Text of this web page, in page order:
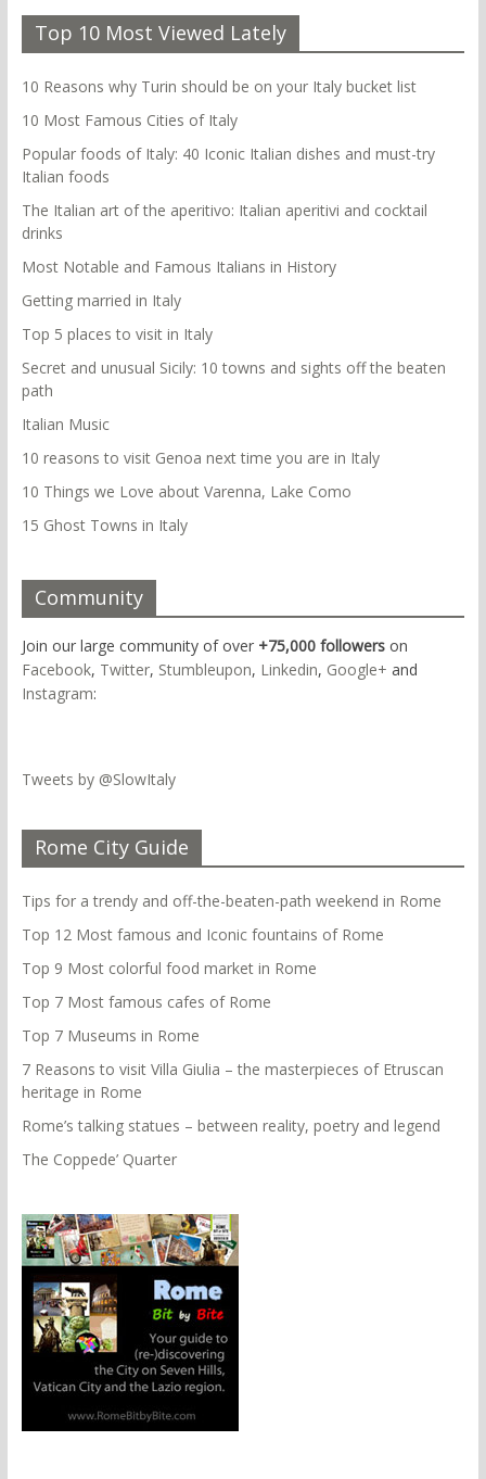
Top 10 Most Viewed Lately
10 Reasons why Turin should be on your Italy bucket list
10 Most Famous Cities of Italy
Popular foods of Italy: 40 Iconic Italian dishes and must-try
Italian foods
The Italian art of the aperitivo: Italian aperitivi and cocktail
drinks
Most Notable and Famous Italians in History
Getting married in Italy
Top 5 places to visit in Italy
Secret and unusual Sicily: 10 towns and sights off the beaten
path
Italian Music
10 reasons to visit Genoa next time you are in Italy
10 Things we Love about Varenna, Lake Como
15 Ghost Towns in Italy
Community
Join our large community of over +75,000 followerson
Facebook, Twitter, Stumbleupon, Linkedin, Google+ and
Instagram:
Tweets by @SlowItaly
Rome City Guide
Tips for a trendy and off-the-beaten-path weekend in Rome
Top 12 Most famous and Iconic fountains of Rome
Top 9 Most colorful food market in Rome
Top 7 Most famous cafes of Rome
Top 7 Museums in Rome
7 Reasons to visit Villa Giulia – the masterpieces of Etruscan
heritage in Rome
Rome’s talking statues – between reality, poetry and legend
The Coppede’ Quarter